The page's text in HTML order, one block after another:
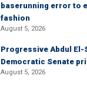
baserunning error to
fashion
August 5, 2026
Progressive Abdul El-
Democratic Senate
August 5, 2026